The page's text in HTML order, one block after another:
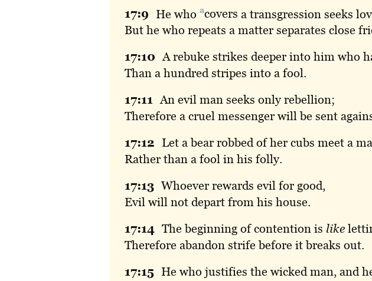
17:9 He who acovers a transgression seeks
But he who repeats a matter separates close
17:10 A rebuke strikes deeper into him who
Than a hundred stripes into a fool.
17:11 An evil man seeks only rebellion;
Therefore a cruel messenger will be sent
17:12 Let a bear robbed of her cubs meet a
Rather than a fool in his folly.
17:13 Whoever rewards evil for good,
Evil will not depart from his house.
17:14 The beginning of contention is like
Therefore abandon strife before it breaks out.
17:15 He who justifies the wicked man, and